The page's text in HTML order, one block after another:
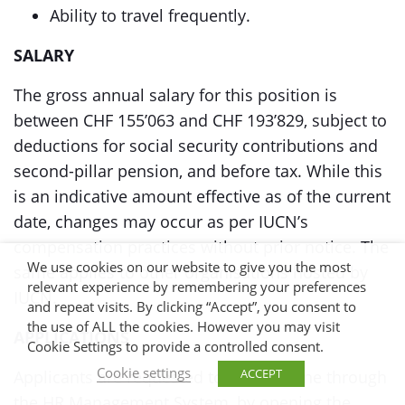
Ability to travel frequently.
SALARY
The gross annual salary for this position is
between CHF 155’063 and CHF 193’829, subject to
deductions for social security contributions and
second-pillar pension, and before tax. While this
is an indicative amount effective as of the current
date, changes may occur as per IUCN’s
compensation practices without prior notice. The
same applies to other organisations hosted by
IUCN.
APPLICATIONS
Applicants are requested to apply online through
We use cookies on our website to give you the most
relevant experience by remembering your preferences
and repeat visits. By clicking “Accept”, you consent to
the use of ALL the cookies. However you may visit
Cookie Settings to provide a controlled consent.
Cookie settings
ACCEPT